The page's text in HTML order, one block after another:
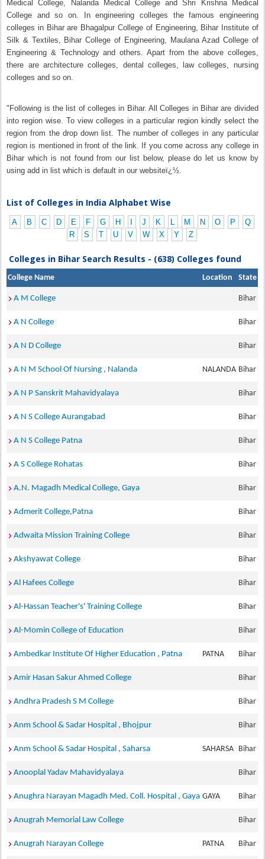
Medical College, Nalanda Medical College and Shri Krishna Medical
College and so on. In engineering colleges the famous engineering
colleges in Bihar are Bhagalpur College of Engineering, Bihar Institute of
Silk & Textiles, Bihar College of Engineering, Maulana Azad College of
Engineering & Technology and others. Apart from the above colleges,
there are architecture colleges, dental colleges, law colleges, nursing
colleges and so on.
"Following is the list of colleges in Bihar. All Colleges in Bihar are divided
into region wise. To view colleges in a particular region kindly select the
region from the drop down list. The number of colleges in any particular
region is mentioned in front of the link. If you come across any college in
Bihar which is not found from our list below, please do let us know by
using add in list which is default in our websiteï¿½.
List of Colleges in India Alphabet Wise
A B C D E F G H J K L M N O P
Q
R
S T U V W X Y Z
Colleges in Bihar Search Results - (638) Colleges found
College Name Location State
A M College Bihar
A N College Bihar
A N D College Bihar
A N M School Of Nursing , Nalanda NALANDA Bihar
A N P Sanskrit Mahavidyalaya Bihar
A N S College Aurangabad Bihar
A N S College Patna Bihar
A S College Rohatas Bihar
A.N. Magadh Medical College, Gaya Bihar
Admerit College,Patna Bihar
Adwaita Mission Training College Bihar
Akshyawat College Bihar
Al Hafees College Bihar
Al-Hassan Teacher's' Training College Bihar
Al-Momin College of Education Bihar
Ambedkar Institute Of Higher Education , Patna PATNA Bihar
Amir Hasan Sakur Ahmed College Bihar
Andhra Pradesh S M College Bihar
Anm School & Sadar Hospital , Bhojpur Bihar
Anm School & Sadar Hospital , Saharsa SAHARSA Bihar
Anooplal Yadav Mahavidyalaya Bihar
Anughra Narayan Magadh Med. Coll. Hospital , Gaya GAYA Bihar
Anugrah Memorial Law College Bihar
Anugrah Narayan College PATNA Bihar